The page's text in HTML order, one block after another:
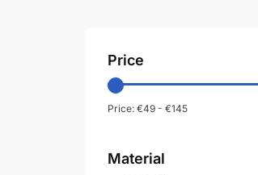
Price
Price: €49- €145
Material